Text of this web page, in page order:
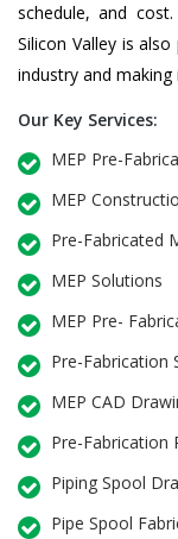
schedule, and
Silicon Valley is
industry and making
Our Key Services:
MEP Pre-
MEP
Pre-Fabricated
MEP Solutions
MEP Pre-
Pre-Fabrication
MEP CAD
Pre-Fabrication
Piping Spool
Pipe Spool